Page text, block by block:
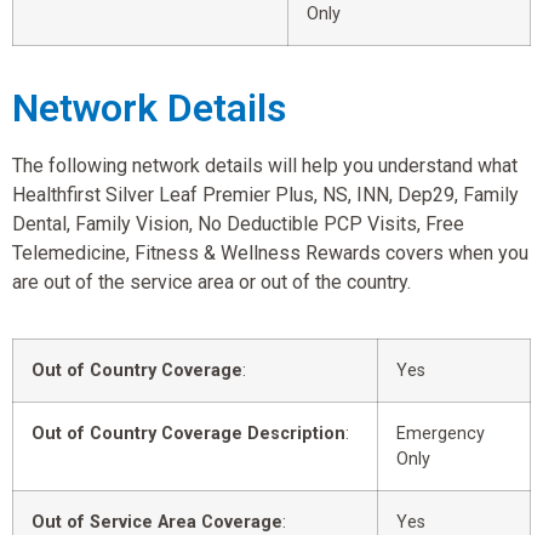
Only
Network Details
The following network details will help you understand what
Healthfirst Silver Leaf Premier Plus, NS, INN, Dep29, Family
Dental, Family Vision, No Deductible PCP Visits, Free
Telemedicine, Fitness & Wellness Rewards covers when you
are out of the service area or out of the country.
Out of Country Coverage: Yes
Out of Country Coverage Description:
Emergency
Only
Out of Service Area Coverage: Yes